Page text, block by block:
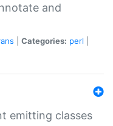
and
Categories: perl
emitting classes